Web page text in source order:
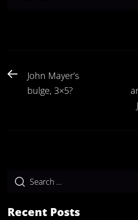
Post
navigation
PreviousJohn Mayer’s
bulge, 3×5?
Recent Posts